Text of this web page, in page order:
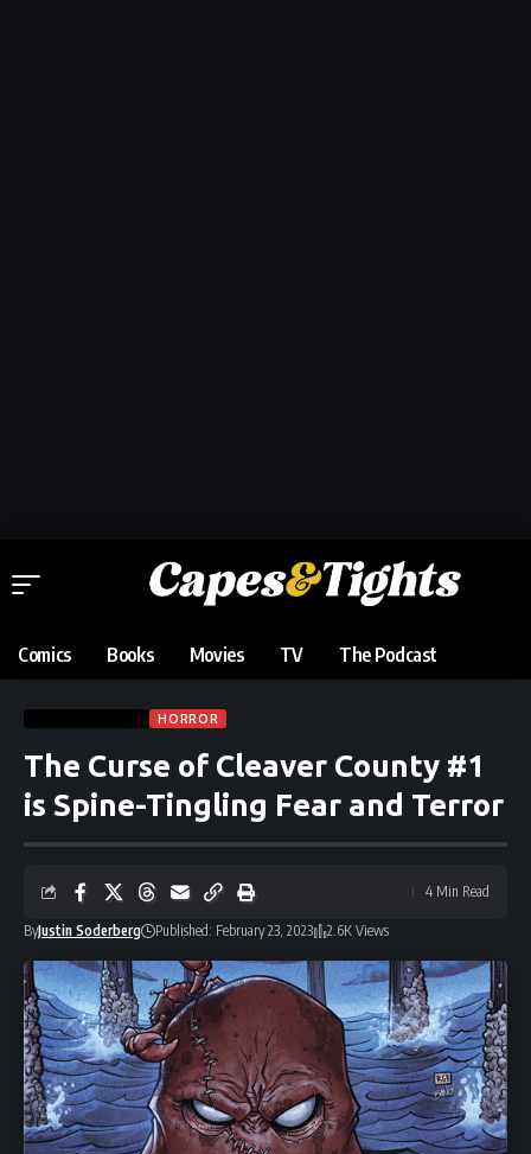
Comics Books Movies TV The Podcast
HORROR
The Curse of Cleaver County #1
is Spine-Tingling Fear and Terror
ByJustin Soderberg Published: February 23, 2023 2.6K Views
4 Min Read